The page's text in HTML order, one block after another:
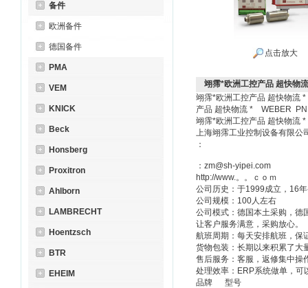
备件
欧洲备件
德国备件
PMA
VEM
KNICK
Beck
Honsberg
Proxitron
Ahlborn
LAMBRECHT
Hoentzsch
BTR
EHEIM
点击放大
翊霈*欧洲工控产品 超快物
翊霈*欧洲工控产品 超快物
产品 超快物流 * WEBER
翊霈*欧洲工控产品 超快物
上海翊霈工业控制设备有限
：
：zm@sh-yipei.com
http://www.。。ｃｏｍ
公司历史：于1999成立，16
公司规模：100人左右
公司模式：德国本土采购，德
让客户服务满意，采购放心。
航班周期：每天安排航班，保
货物包装：长期以来积累了大
售后服务：客服，返修集中操
处理效率：ERP系统做单，可
品牌 型号